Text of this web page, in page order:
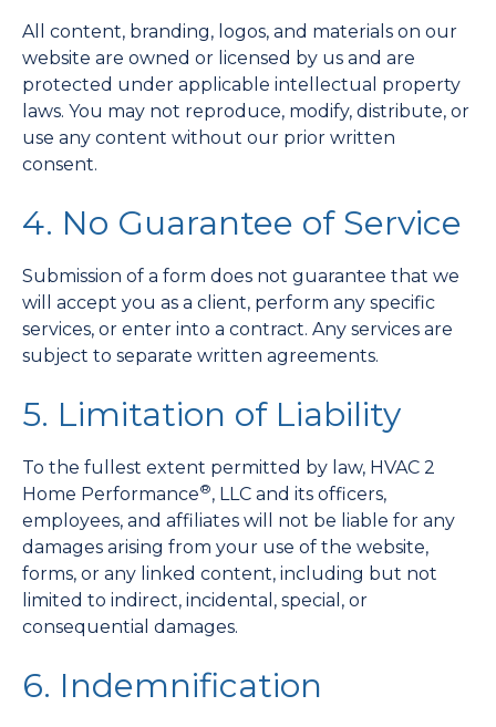
All content, branding, logos, and materials on our
website are owned or licensed by us and are
protected under applicable intellectual property
laws. You may not reproduce, modify, distribute, or
use any content without our prior written
consent.
4. No Guarantee of Service
Submission of a form does not guarantee that we
will accept you as a client, perform any specific
services, or enter into a contract. Any services are
subject to separate written agreements.
5. Limitation of Liability
To the fullest extent permitted by law, HVAC 2
Home Performance®, LLC and its officers,
employees, and affiliates will not be liable for any
damages arising from your use of the website,
forms, or any linked content, including but not
limited to indirect, incidental, special, or
consequential damages.
6. Indemnification